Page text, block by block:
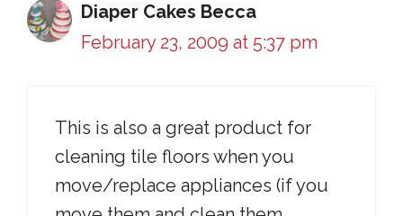
Diaper Cakes Becca
February 23, 2009 at 5:37 pm
This is also a great product for
cleaning tile floors when you
move/replace appliances (if you